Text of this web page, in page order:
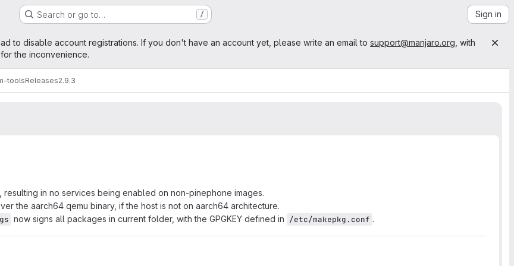
Search or go to… / Sign in
to disable account registrations. If you don't have an account yet, please write an email to support@manjaro.org , with
the inconvenience.
toolsReleases2.9.3
resulting in no services being enabled on non-pinephone images.
the aarch64 qemu binary, if the host is not on aarch64 architecture.
now signs all packages in current folder, with the GPGKEY defined in /etc/makepkg.conf .